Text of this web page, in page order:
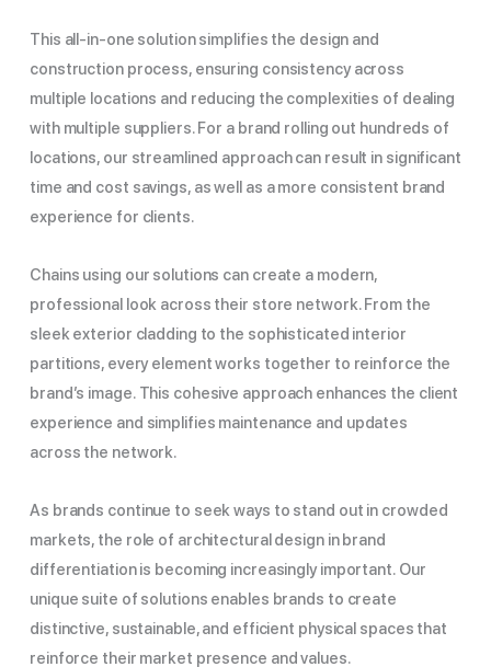
This all-in-one solution simplifies the design and
construction process, ensuring consistency across
multiple locations and reducing the complexities of dealing
with multiple suppliers. For a brand rolling out hundreds of
locations, our streamlined approach can result in significant
time and cost savings, as well as a more consistent brand
experience for clients.
Chains using our solutions can create a modern,
professional look across their store network. From the
sleek exterior cladding to the sophisticated interior
partitions, every element works together to reinforce the
brand’s image. This cohesive approach enhances the client
experience and simplifies maintenance and updates
across the network.
As brands continue to seek ways to stand out in crowded
markets, the role of architectural design in brand
differentiation is becoming increasingly important. Our
unique suite of solutions enables brands to create
distinctive, sustainable, and efficient physical spaces that
reinforce their market presence and values.